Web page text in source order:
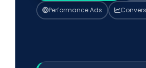
Performance Ads